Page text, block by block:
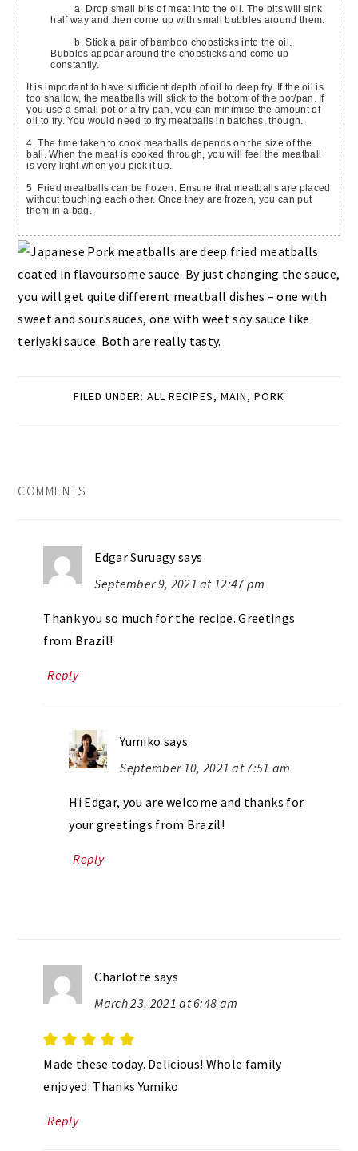
a. Drop small bits of meat into the oil. The bits will sink
half way and then come up with small bubbles around them.
b. Stick a pair of bamboo chopsticks into the oil.
Bubbles appear around the chopsticks and come up
constantly.
too shallow, the meatballs will stick to the bottom of the pot/pan. If
you use a small pot or a fry pan, you can minimise the amount of
oil to fry. You would need to fry meatballs in batches, though.
4. The time taken to cook meatballs depends on the size of the
ball. When the meat is cooked through, you will feel the meatball
is very light when you pick it up.
5. Fried meatballs can be frozen. Ensure that meatballs are placed
without touching each other. Once they are frozen, you can put
them in a bag.
FILED UNDER: ALL RECIPES, MAIN, PORK
COMMENTS
Edgar Suruagysays
September 9, 2021 at 12:47 pm
Thank you so much for the recipe. Greetings
from Brazil!
Reply
Yumiko says
September 10, 2021 at 7:51 am
Hi Edgar, you are welcome and thanks for
your greetings from Brazil!
Reply
Charlotte says
March 23, 2021 at 6:48 am
Made these today. Delicious! Whole family
enjoyed. Thanks Yumiko
Reply